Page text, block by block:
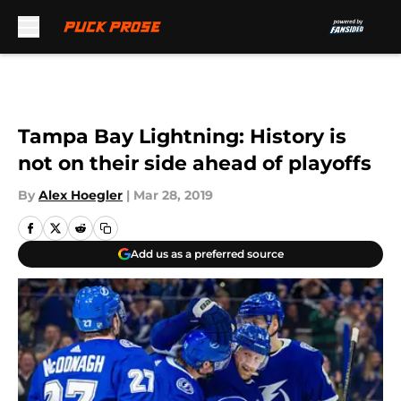
Tampa Bay Lightning: History is
not on their side ahead of playoffs
By Alex Hoegler | Mar 28, 2019
Add us as a preferred source